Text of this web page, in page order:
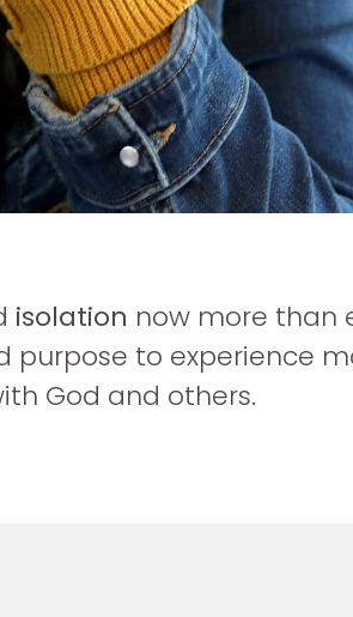
isolation now more than
to experience
God and others.